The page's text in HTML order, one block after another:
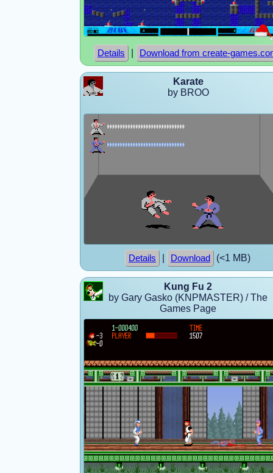
Details Download from create-
Karate
by BROO
Details Download (<1 MB)
Kung Fu 2
by Gary Gasko (KNPMASTER) / The
Games Page